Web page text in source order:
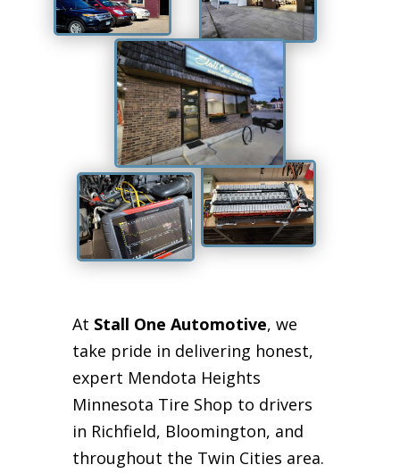
At Stall One Automotive, we
take pride in delivering honest,
expert Mendota Heights
Minnesota Tire Shop to drivers
in Richfield, Bloomington, and
throughout the Twin Cities area.